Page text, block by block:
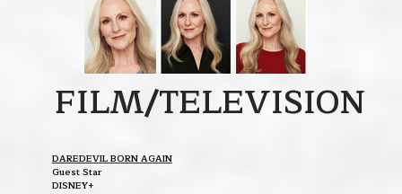
FILM/TELEVISION
DAREDEVIL BORN AGAIN
Guest Star
DISNEY+